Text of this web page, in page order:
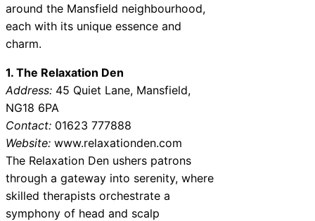
around the Mansfield neighbourhood,
each with its unique essence and
charm.
1. The Relaxation Den
Address: 45 Quiet Lane, Mansfield,
NG18 6PA
Contact: 01623 777888
Website: www.relaxationden.com
The Relaxation Den ushers patrons
through a gateway into serenity, where
skilled therapists orchestrate a
symphony of head and scalp